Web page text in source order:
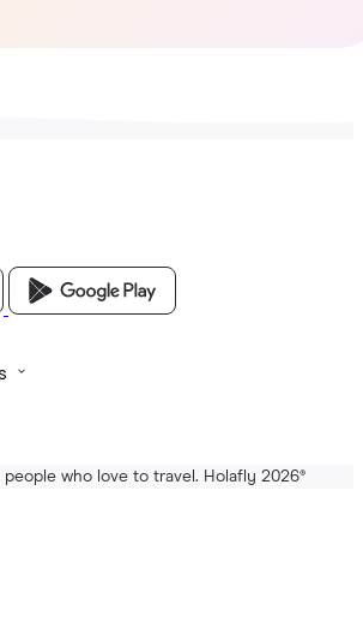
people who love to travel. Holafly 2026®